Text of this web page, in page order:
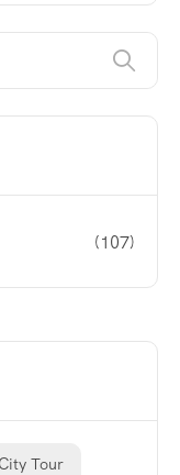
(107)
Tour